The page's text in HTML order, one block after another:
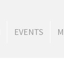
EVENTS